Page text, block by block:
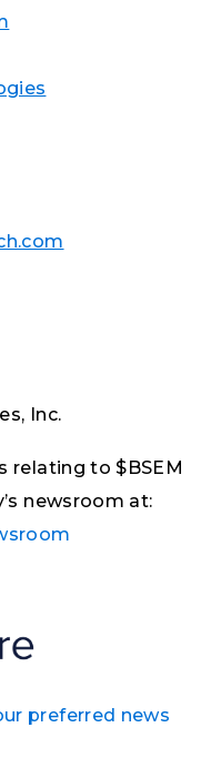
Inc.
relating to $BSEM
newsroom at:
preferred news